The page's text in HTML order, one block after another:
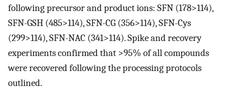
following precursor and product ions: SFN (178>114),
SFN-GSH (485>114), SFN-CG (356>114), SFN-Cys
(299>114), SFN-NAC (341>114). Spike and recovery
experiments confirmed that >95% of all compounds
were recovered following the processing protocols
outlined.